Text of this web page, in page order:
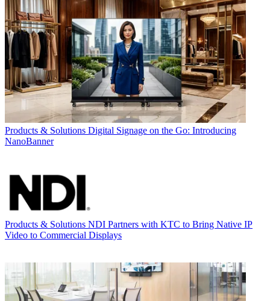
Products & Solutions Digital Signage on the Go: Introducing
NanoBanner
Products & Solutions NDI Partners with KTC to Bring Native IP
Video to Commercial Displays